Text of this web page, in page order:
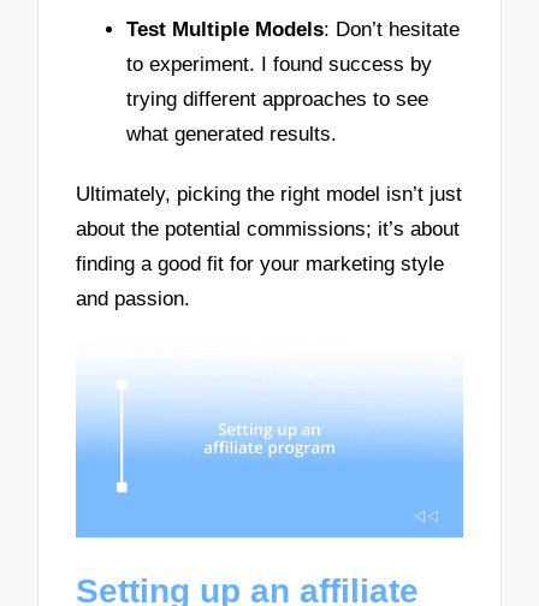
Test Multiple Models: Don’t hesitate
to experiment. I found success by
trying different approaches to see
what generated results.
Ultimately, picking the right model isn’t just
about the potential commissions; it’s about
finding a good fit for your marketing style
and passion.
Setting up an affiliate